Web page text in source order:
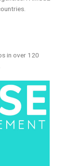
in over 120